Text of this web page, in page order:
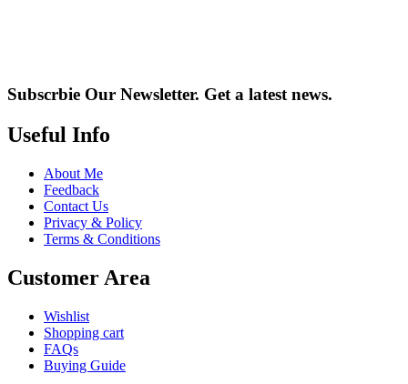
Subscrbie Our Newsletter. Get a latest news.
Useful Info
About Me
Feedback
Contact Us
Privacy & Policy
Terms & Conditions
Customer Area
Wishlist
Shopping cart
FAQs
Buying Guide